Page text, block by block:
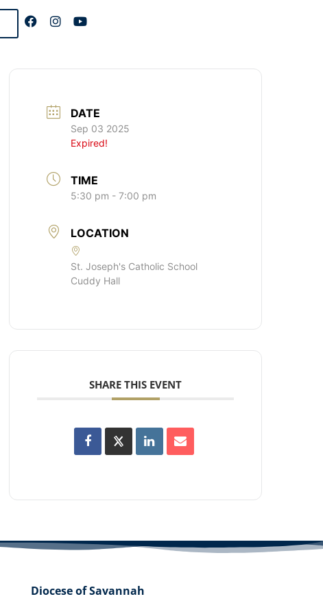
DATE
Sep 03 2025
Expired!
TIME
5:30 pm - 7:00 pm
LOCATION
St. Joseph's Catholic School
Cuddy Hall
SHARE THIS EVENT
Diocese of Savannah